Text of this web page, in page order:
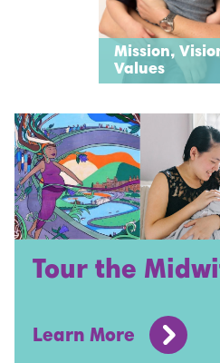
Mission,
Values
Tour the
Learn More